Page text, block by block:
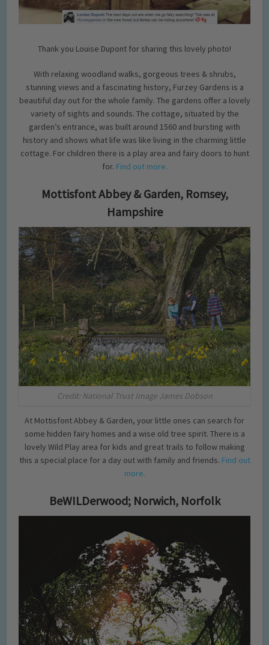
Thank you Louise Dupont for sharing this lovely photo!
With relaxing woodland walks, gorgeous trees & shrubs,
stunning views and a fascinating history, Furzey Gardens is a
beautiful day out for the whole family. The gardens offer a lovely
variety of sights and sounds. The cottage, situated by the
garden’s entrance, was built around 1560 and bursting with
history and shows what life was like living in the charming little
cottage. For children there is a play area and fairy doors to hunt
for. Find out more.
Mottisfont Abbey & Garden, Romsey,
Hampshire
Credit: National Trust Image James Dobson
At Mottisfont Abbey & Garden, your little ones can search for
some hidden fairy homes and a wise old tree spirit. There is a
lovely Wild Play area for kids and great trails to follow making
this a special place for a day out with family and friends. Find out
more.
BeWILDerwood; Norwich, Norfolk